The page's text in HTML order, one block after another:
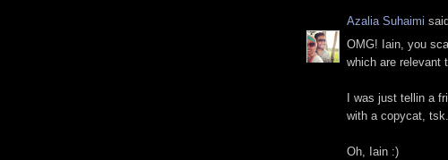
Azalia Suhaimi
OMG! Iain, you
which are relevant
I was just tellin a
with a copycat,
Oh, Iain :)